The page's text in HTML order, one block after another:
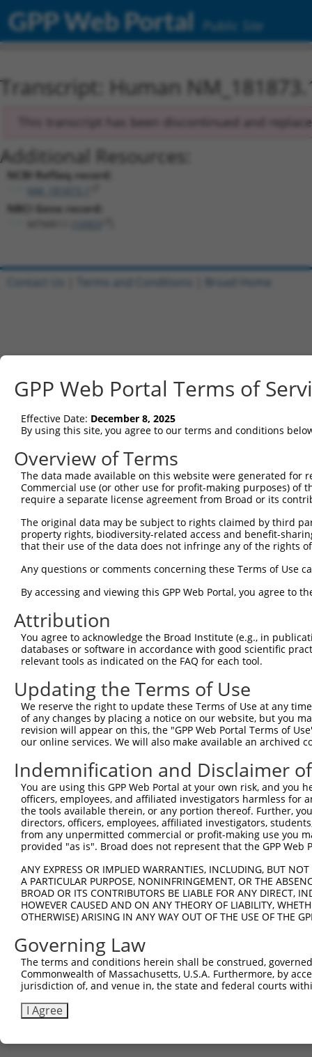
GPP Web Portal Public Site
Transcript: Human
This transcript has been discontinued and
Additional Resources:
NCBI RefSeq record:
NBCI Gene record:
GPP Web Portal Terms of
Effective Date: December 8, 2025
By using this site, you agree to our terms and conditions
Overview of Terms
The data made available on this website were generated
Commercial use (or other use for profit-making purposes) of
require a separate license agreement from Broad or its
The original data may be subject to rights claimed by third
property rights, biodiversity-related access and benefit-
that their use of the data does not infringe any of the rights
Any questions or comments concerning these Terms of Use
By accessing and viewing this GPP Web Portal, you agree to
Attribution
You agree to acknowledge the Broad Institute (e.g., in
databases or software in accordance with good scientific
relevant tools as indicated on the FAQ for each tool.
Updating the Terms of Use
We reserve the right to update these Terms of Use at any
of any changes by placing a notice on our website, but you
revision will appear on this, the "GPP Web Portal Terms of
our online services. We will also make available an archived
Indemnification and Disclaimer
You are using this GPP Web Portal at your own risk, and
officers, employees, and affiliated investigators harmless for
the tools available therein, or any portion thereof. Further,
directors, officers, employees, affiliated investigators,
from any unpermitted commercial or profit-making use you
provided "as is". Broad does not represent that the GPP
ANY EXPRESS OR IMPLIED WARRANTIES, INCLUDING, BUT
A PARTICULAR PURPOSE, NONINFRINGEMENT, OR THE
BROAD OR ITS CONTRIBUTORS BE LIABLE FOR ANY DIRECT,
HOWEVER CAUSED AND ON ANY THEORY OF LIABILITY,
OTHERWISE) ARISING IN ANY WAY OUT OF THE USE OF THE
Governing Law
The terms and conditions herein shall be construed,
Commonwealth of Massachusetts, U.S.A. Furthermore, by
jurisdiction of, and venue in, the state and federal courts
I Agree
Contact Us Terms and Conditions Broad Home